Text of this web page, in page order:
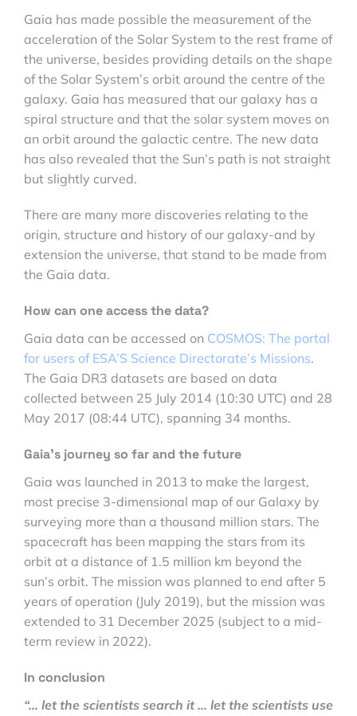
Gaia has made possible the measurement of the
acceleration of the Solar System to the rest frame of
the universe, besides providing details on the shape
of the Solar System’s orbit around the centre of the
galaxy. Gaia has measured that our galaxy has a
spiral structure and that the solar system moves on
an orbit around the galactic centre. The new data
has also revealed that the Sun’s path is not straight
but slightly curved.
There are many more discoveries relating to the
origin, structure and history of our galaxy-and by
extension the universe, that stand to be made from
the Gaia data.
How can one access the data?
Gaia data can be accessed on COSMOS: The portal
for users of ESA’S Science Directorate’s Missions.
The Gaia DR3 datasets are based on data
collected between 25 July 2014 (10:30 UTC) and 28
May 2017 (08:44 UTC), spanning 34 months.
Gaia’s journey so far and the future
Gaia was launched in 2013 to make the largest,
most precise 3-dimensional map of our Galaxy by
surveying more than a thousand million stars. The
spacecraft has been mapping the stars from its
orbit at a distance of 1.5 million km beyond the
sun’s orbit. The mission was planned to end after 5
years of operation (July 2019), but the mission was
extended to 31 December 2025 (subject to a mid-
term review in 2022).
In conclusion
“… let the scientists search it … let the scientists use